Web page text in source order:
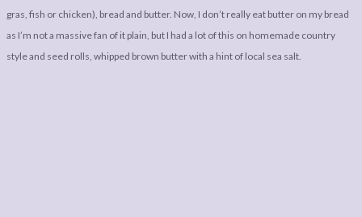
gras, fish or chicken), bread and butter. Now, I don’t really eat butter on my bread
as I’m not a massive fan of it plain, but I had a lot of this on homemade country
style and seed rolls, whipped brown butter with a hint of local sea salt.